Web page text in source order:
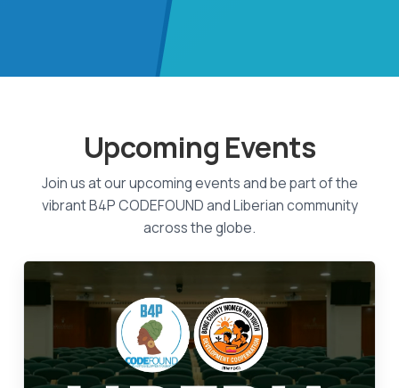
Upcoming Events
Join us at our upcoming events and be part of the
vibrant B4P CODEFOUND and Liberian community
across the globe.